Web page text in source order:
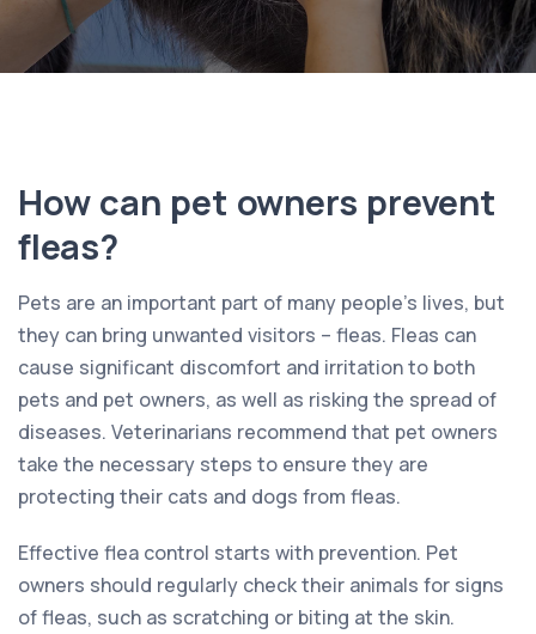
How can pet owners prevent
fleas?
Pets are an important part of many people’s lives, but
they can bring unwanted visitors – fleas. Fleas can
cause significant discomfort and irritation to both
pets and pet owners, as well as risking the spread of
diseases. Veterinarians recommend that pet owners
take the necessary steps to ensure they are
protecting their cats and dogs from fleas.
Effective flea control starts with prevention. Pet
owners should regularly check their animals for signs
of fleas, such as scratching or biting at the skin.